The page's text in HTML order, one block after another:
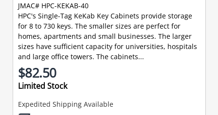
JMAC# HPC-KEKAB-40
HPC's Single-Tag KeKab Key Cabinets provide storage
for 8 to 730 keys. The smaller sizes are perfect for
homes, apartments and small businesses. The larger
sizes have sufficient capacity for universities, hospitals
and large office towers. The cabinets...
$82.50
Limited Stock
Expedited Shipping Available